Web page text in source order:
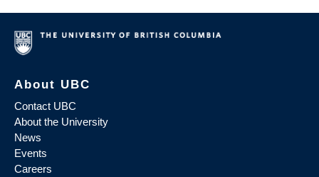
About UBC
Contact UBC
About the University
News
Events
Careers